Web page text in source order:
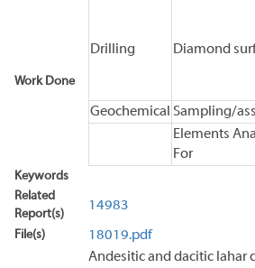
Work Done
Drilling Diamond
Geochemical Sampling/
Elements
For
Keywords
Related
Report(s)
14983
File(s) 18019.pdf
Andesitic and dacitic lahar